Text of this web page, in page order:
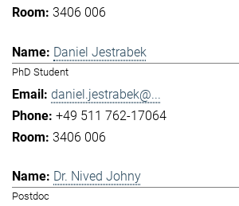
3406 006
Daniel Jestrabek
PhD Student
daniel.jestrabek@...
+49 511 762-17064
3406 006
Dr. Nived Johny
Postdoc